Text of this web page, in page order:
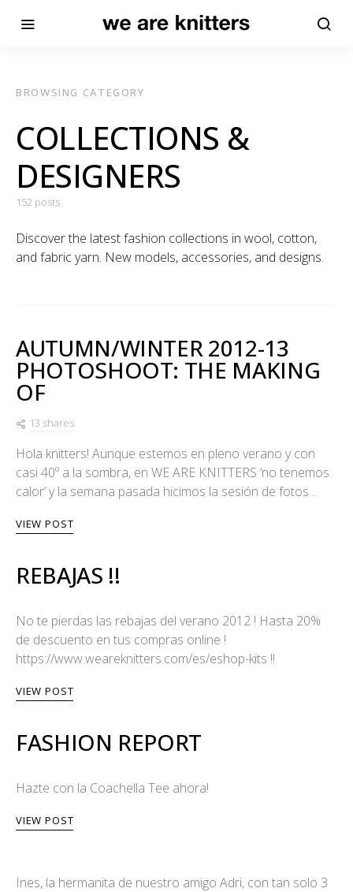
BROWSING CATEGORY
COLLECTIONS &
DESIGNERS
152 posts
Discover the latest fashion collections in wool, cotton,
and fabric yarn. New models, accessories, and designs.
AUTUMN/WINTER 2012-13
PHOTOSHOOT: THE MAKING
OF
13 shares
Hola knitters! Aunque estemos en pleno verano y con
casi 40º a la sombra, en WE ARE KNITTERS ‘no tenemos
calor’ y la semana pasada hicimos la sesión de fotos…
VIEW POST
REBAJAS !!
No te pierdas las rebajas del verano 2012 ! Hasta 20%
de descuento en tus compras online !
https://www.weareknitters.com/es/eshop-kits !!
VIEW POST
FASHION REPORT
Hazte con la Coachella Tee ahora!
VIEW POST
Ines, la hermanita de nuestro amigo Adri, con tan solo 3